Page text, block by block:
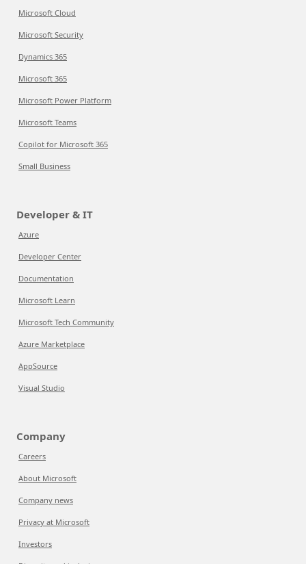
Microsoft Cloud
Microsoft Security
Dynamics 365
Microsoft 365
Microsoft Power Platform
Microsoft Teams
Copilot for Microsoft 365
Small Business
Developer & IT
Azure
Developer Center
Documentation
Microsoft Learn
Microsoft Tech Community
Azure Marketplace
AppSource
Visual Studio
Company
Careers
About Microsoft
Company news
Privacy at Microsoft
Investors